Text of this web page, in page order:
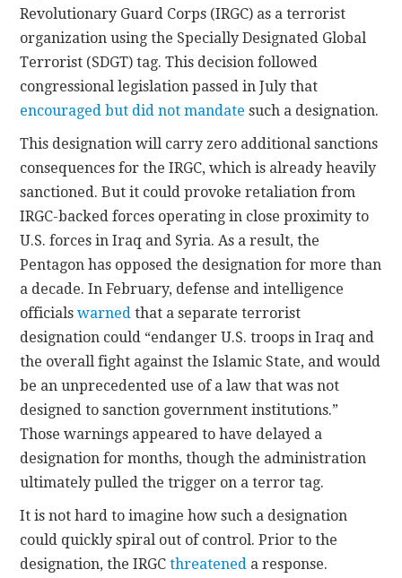
Revolutionary Guard Corps (IRGC) as a terrorist
organization using the Specially Designated Global
Terrorist (SDGT) tag. This decision followed
congressional legislation passed in July that
encouraged but did not mandate such a designation.
This designation will carry zero additional sanctions
consequences for the IRGC, which is already heavily
sanctioned. But it could provoke retaliation from
IRGC-backed forces operating in close proximity to
U.S. forces in Iraq and Syria. As a result, the
Pentagon has opposed the designation for more than
a decade. In February, defense and intelligence
officialswarned that a separate terrorist
designation could “endanger U.S. troops in Iraq and
the overall fight against the Islamic State, and would
be an unprecedented use of a law that was not
designed to sanction government institutions.”
Those warnings appeared to have delayed a
designation for months, though the administration
ultimately pulled the trigger on a terror tag.
It is not hard to imagine how such a designation
could quickly spiral out of control. Prior to the
designation, the IRGCthreatened a response.